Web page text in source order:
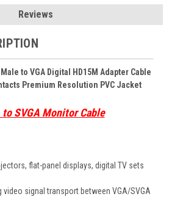
Reviews
to VGA Digital HD15M Adapter Cable
Premium Resolution PVC Jacket
to SVGA Monitor Cable
flat-panel displays, digital TV sets
video signal transport between VGA/SVGA